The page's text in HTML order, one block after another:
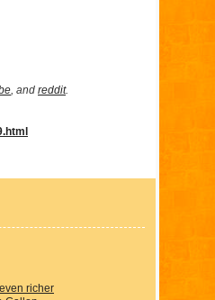
, and reddit.
richer